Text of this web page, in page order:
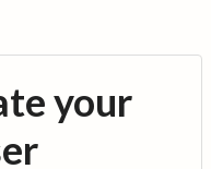
your